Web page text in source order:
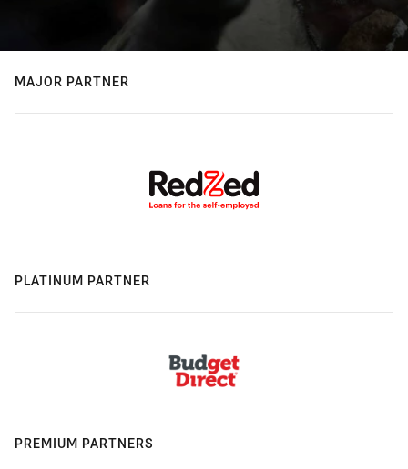
MAJOR PARTNER
PLATINUM PARTNER
PREMIUM PARTNERS